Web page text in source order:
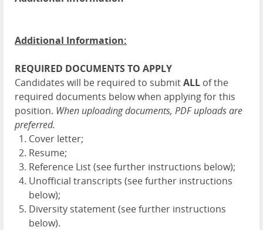
Additional Information:
REQUIRED DOCUMENTS TO APPLY
Candidates will be required to submitALL of the
required documents below when applying for this
position. When uploading documents, PDF uploads are
preferred.
Cover letter;
Resume;
Reference List (see further instructions below);
Unofficial transcripts (see further instructions
below);
Diversity statement (see further instructions
below).